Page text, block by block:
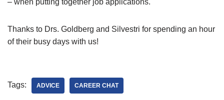
– when putting together job applications.
Thanks to Drs. Goldberg and Silvestri for spending an hour
of their busy days with us!
Tags: ADVICE CAREER CHAT